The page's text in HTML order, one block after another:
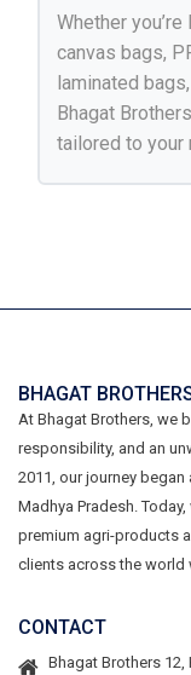
Whether
canvas bags,
laminated
Bhagat
tailored to your
BHAGAT
At Bhagat Brothers, we
responsibility, and an
2011, our journey
Madhya Pradesh.
premium agri-products
clients across the world
CONTACT
Bhagat Brothers 12,